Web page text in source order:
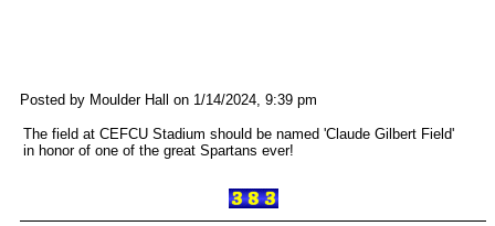
Posted by Moulder Hall on 1/14/2024, 9:39 pm
The field at CEFCU Stadium should be named 'Claude Gilbert Field'
in honor of one of the great Spartans ever!